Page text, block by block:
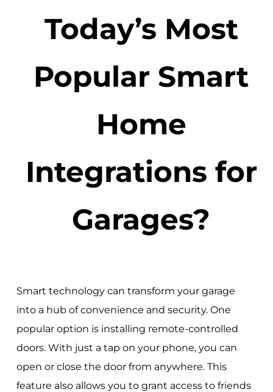
Today’s Most
Popular Smart
Home
Integrations for
Garages?
Smart technology can transform your garage
into a hub of convenience and security. One
popular option is installing remote-controlled
doors. With just a tap on your phone, you can
open or close the door from anywhere. This
feature also allows you to grant access to friends